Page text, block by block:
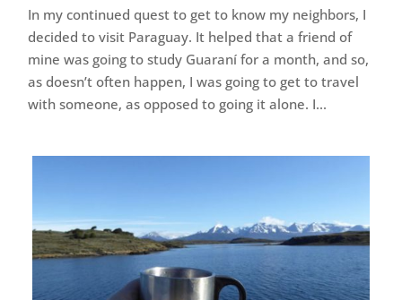
In my continued quest to get to know my neighbors, I
decided to visit Paraguay. It helped that a friend of
mine was going to study Guaraní for a month, and so,
as doesn’t often happen, I was going to get to travel
with someone, as opposed to going it alone. I...